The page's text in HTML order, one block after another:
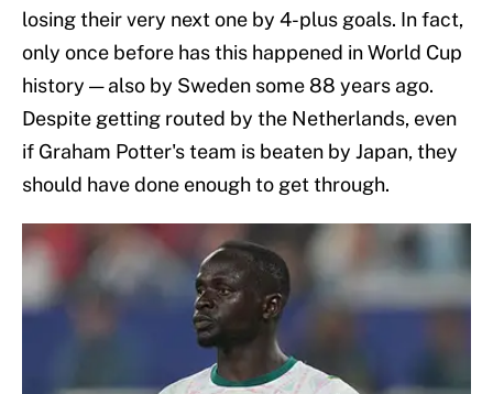
losing their very next one by 4-plus goals. In fact,
only once before has this happened in World Cup
history — also by Sweden some 88 years ago.
Despite getting routed by the Netherlands, even
if Graham Potter's team is beaten by Japan, they
should have done enough to get through.